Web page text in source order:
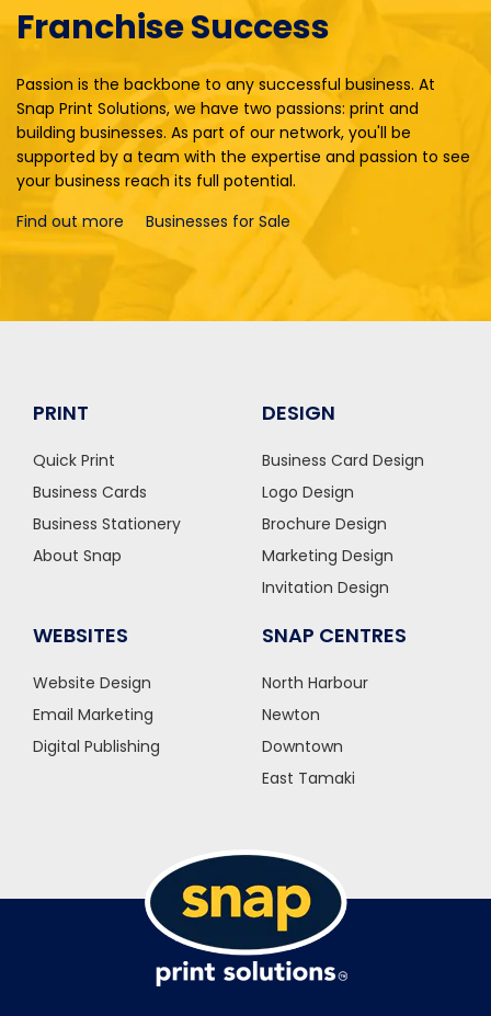
Franchise Success
Passion is the backbone to any successful business. At
Snap Print Solutions, we have two passions: print and
building businesses. As part of our network, you'll be
supported by a team with the expertise and passion to see
your business reach its full potential.
Find out more
Businesses for Sale
PRINT
Quick Print
Business Cards
Business Stationery
About Snap
DESIGN
Business Card Design
Logo Design
Brochure Design
Marketing Design
Invitation Design
WEBSITES
Website Design
Email Marketing
Digital Publishing
SNAP CENTRES
North Harbour
Newton
Downtown
East Tamaki